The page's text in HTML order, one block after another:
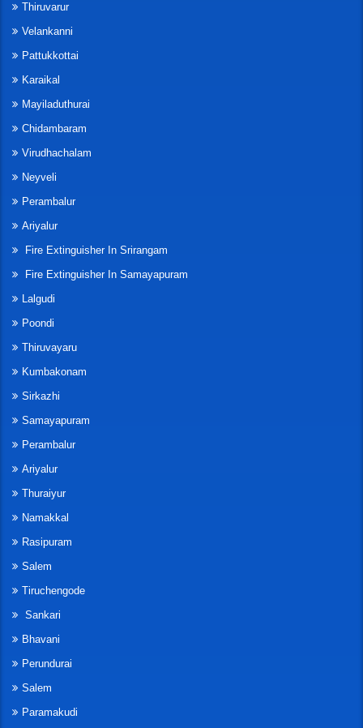
Thiruvarur
Velankanni
Pattukkottai
Karaikal
Mayiladuthurai
Chidambaram
Virudhachalam
Neyveli
Perambalur
Ariyalur
Fire Extinguisher In Srirangam
Fire Extinguisher In Samayapuram
Lalgudi
Poondi
Thiruvayaru
Kumbakonam
Sirkazhi
Samayapuram
Perambalur
Ariyalur
Thuraiyur
Namakkal
Rasipuram
Salem
Tiruchengode
Sankari
Bhavani
Perundurai
Salem
Paramakudi